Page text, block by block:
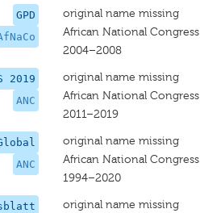
GPD
original name missing
African National Congress
2004–2008
2019
ANC
original name missing
African National Congress
2011–2019
ANC
original name missing
African National Congress
1994–2020
original name missing